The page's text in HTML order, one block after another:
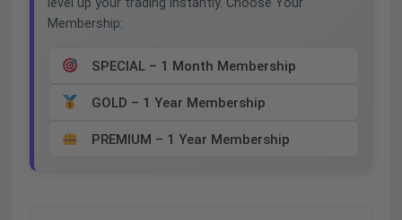
level up your trading instantly. Choose Your
Membership:
SPECIAL – 1 Month Membership
GOLD – 1 Year Membership
PREMIUM – 1 Year Membership